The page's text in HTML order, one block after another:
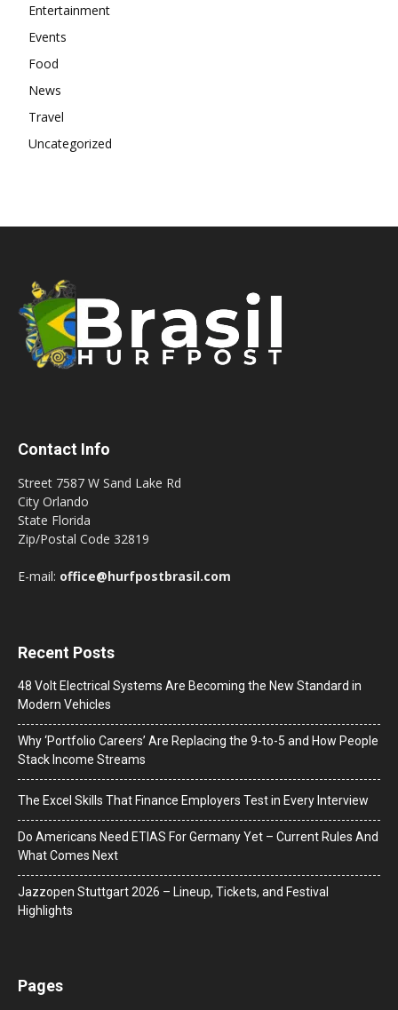
Entertainment
Events
Food
News
Travel
Uncategorized
Contact Info
Street 7587 W Sand Lake Rd
City Orlando
State Florida
Zip/Postal Code 32819
E-mail: office@hurfpostbrasil.com
Recent Posts
48 Volt Electrical Systems Are Becoming the New Standard in
Modern Vehicles
Why ‘Portfolio Careers’ Are Replacing the 9-to-5 and How People
Stack Income Streams
The Excel Skills That Finance Employers Test in Every Interview
Do Americans Need ETIAS For Germany Yet – Current Rules And
What Comes Next
J​azzopen Stuttgart 2026 – Lineup, Tickets, and Festival
Highlights
Pages